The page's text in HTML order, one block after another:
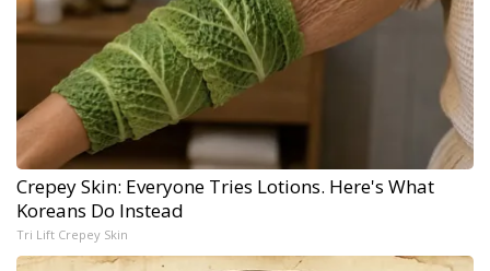
Crepey Skin: Everyone Tries Lotions. Here's What
Koreans Do Instead
Tri Lift Crepey Skin